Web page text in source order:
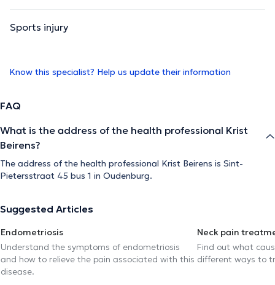
Sports injury
Know this specialist? Help us update their information
FAQ
What is the address of the health professional Krist
Beirens?
The address of the health professional Krist Beirens is Sint-
Pietersstraat 45 bus 1 in Oudenburg.
Suggested Articles
Endometriosis
Understand the symptoms of endometriosis
and how to relieve the pain associated with this
disease.
Neck pain
Find out what
different ways to